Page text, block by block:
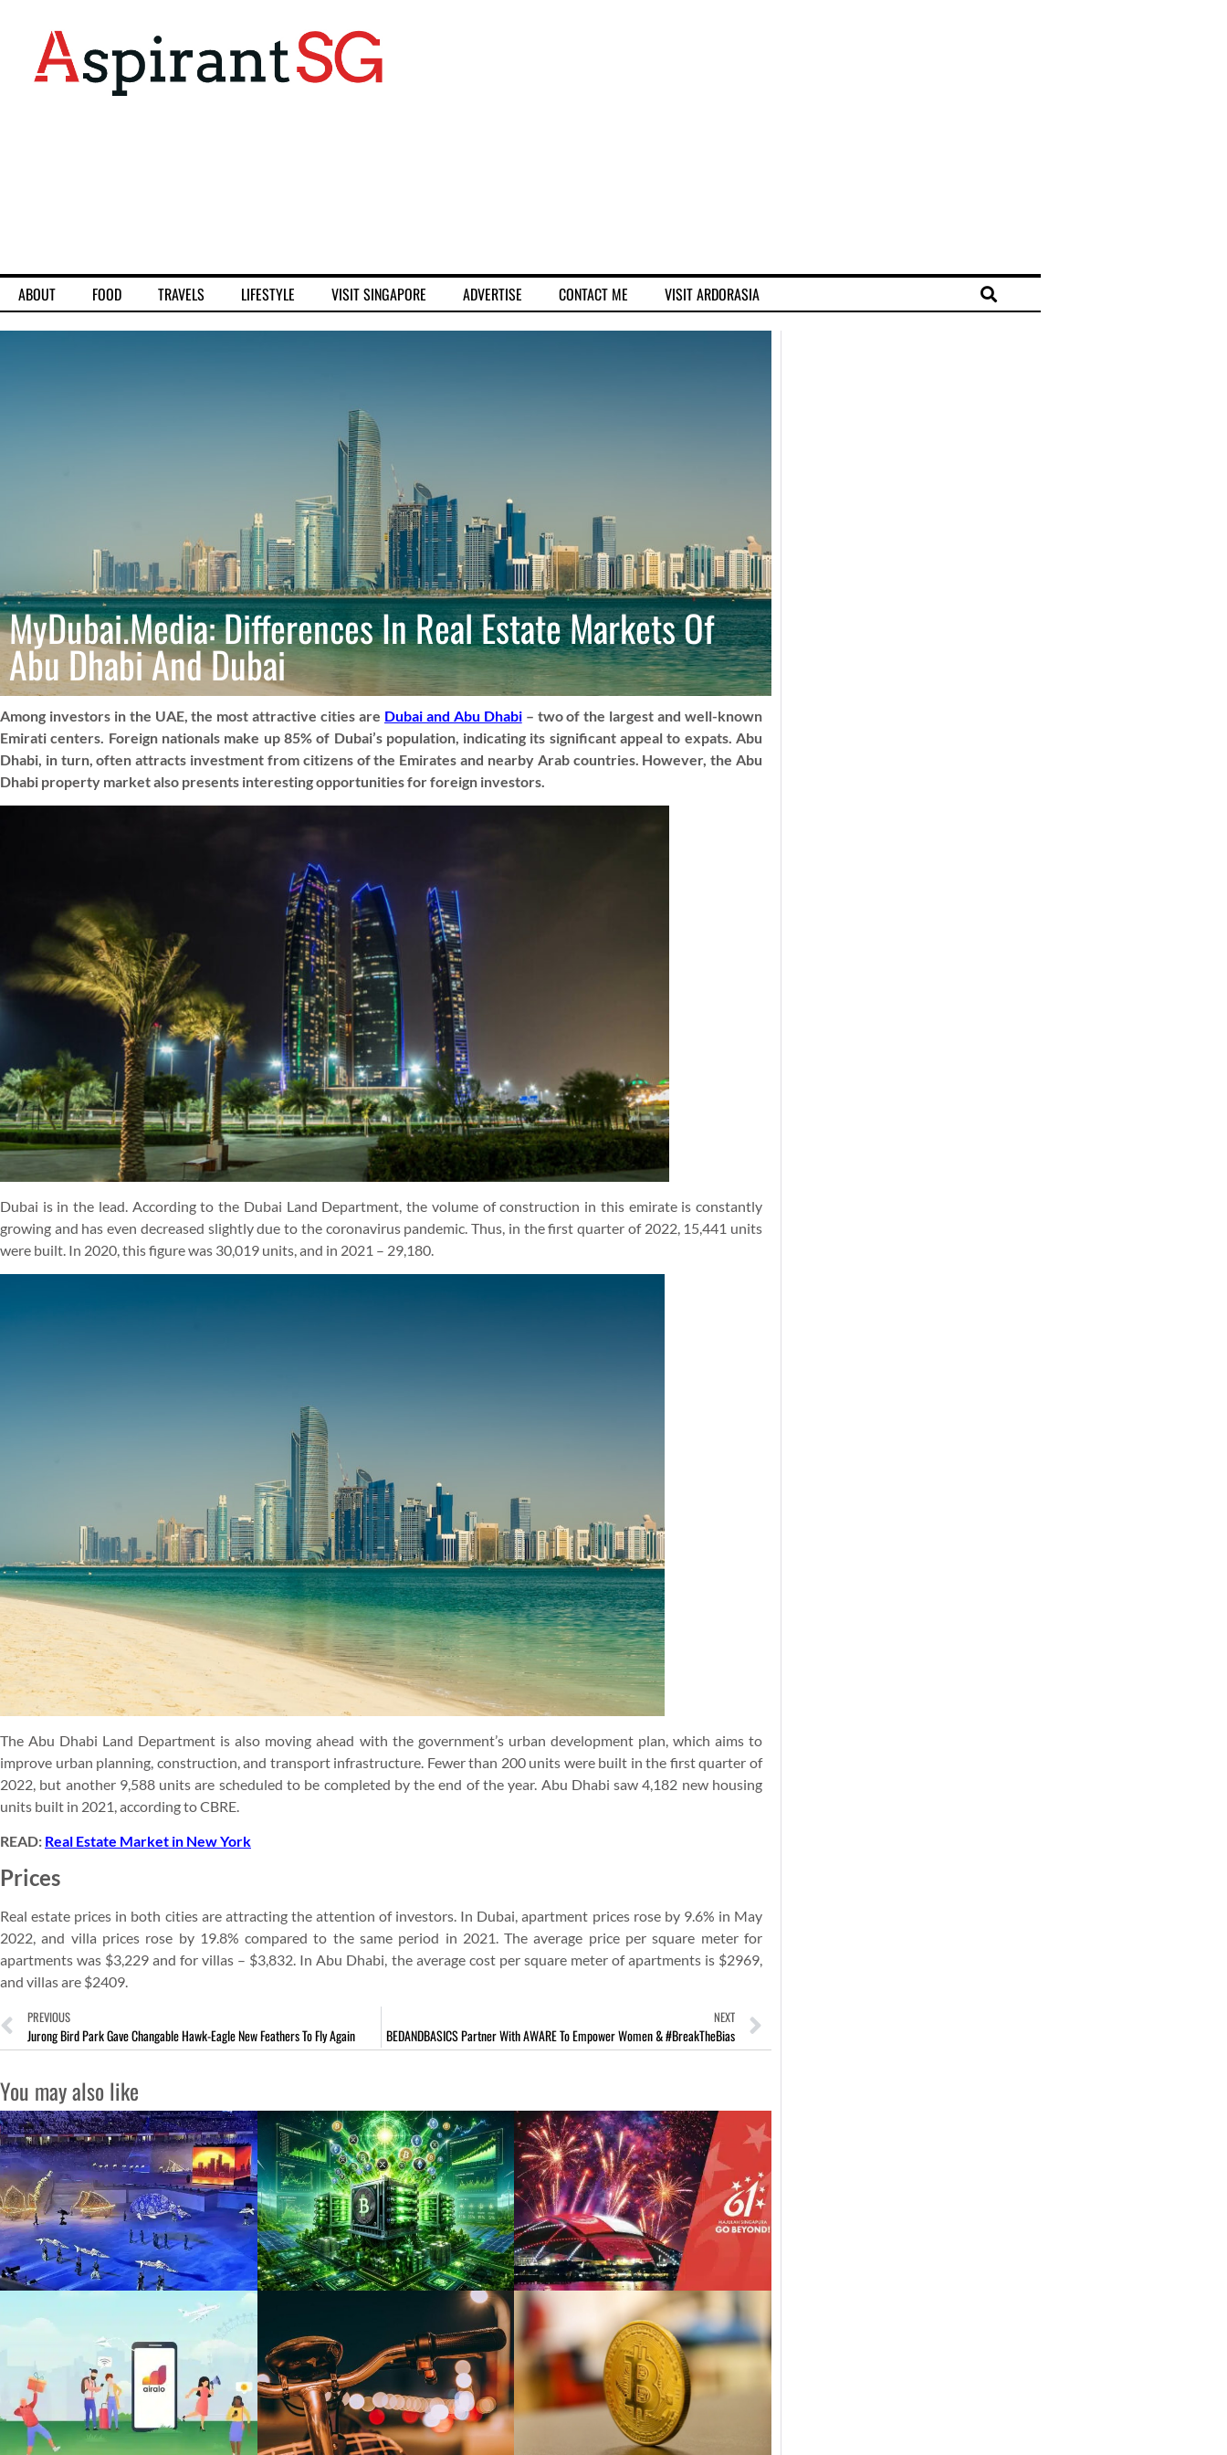
ABOUT FOOD TRAVELS LIFESTYLE VISIT SINGAPORE ADVERTISE CONTACT ME VISIT ARDORASIA
MyDubai.Media: Differences In Real Estate Markets Of
Abu Dhabi And Dubai
Among investors in the UAE, the most attractive cities are Dubai and Abu Dhabi– two of the largest and well-known
Emirati centers. Foreign nationals make up 85% of Dubai’s population, indicating its significant appeal to expats. Abu
Dhabi, in turn, often attracts investment from citizens of the Emirates and nearby Arab countries. However, the Abu
Dhabi property market also presents interesting opportunities for foreign investors.
Dubai is in the lead. According to the Dubai Land Department, the volume of construction in this emirate is constantly
growing and has even decreased slightly due to the coronavirus pandemic. Thus, in the first quarter of 2022, 15,441 units
were built. In 2020, this figure was 30,019 units, and in 2021 – 29,180.
The Abu Dhabi Land Department is also moving ahead with the government’s urban development plan, which aims to
improve urban planning, construction, and transport infrastructure. Fewer than 200 units were built in the first quarter of
2022, but another 9,588 units are scheduled to be completed by the end of the year. Abu Dhabi saw 4,182 new housing
units built in 2021, according to CBRE.
READ: Real Estate Market in New York
Prices
Real estate prices in both cities are attracting the attention of investors. In Dubai, apartment prices rose by 9.6% in May
2022, and villa prices rose by 19.8% compared to the same period in 2021. The average price per square meter for
apartments was $3,229 and for villas – $3,832. In Abu Dhabi, the average cost per square meter of apartments is $2969,
and villas are $2409.
PREVIOUS
Jurong Bird Park Gave Changable Hawk-Eagle New Feathers To Fly Again
NEXT
BEDANDBASICS Partner With AWARE To Empower Women & #BreakTheBias
You may also like